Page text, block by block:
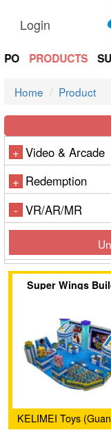
Login
PRODUCTS
Home Product
+ Video & Arcade
+ Redemption
- VR/AR/MR
Super Wings
KELIMEI Toys